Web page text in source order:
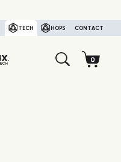
TECH HOPS CONTACT